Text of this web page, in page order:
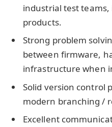
industrial test
products.
Strong problem
between firmware,
infrastructure when
Solid version control
modern branching /
Excellent